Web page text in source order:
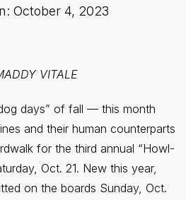
October 4, 2023
VITALE
days” of fall — this month
and their human counterparts
for the third annual “Howl-
Oct. 21. New this year,
on the boards Sunday, Oct.